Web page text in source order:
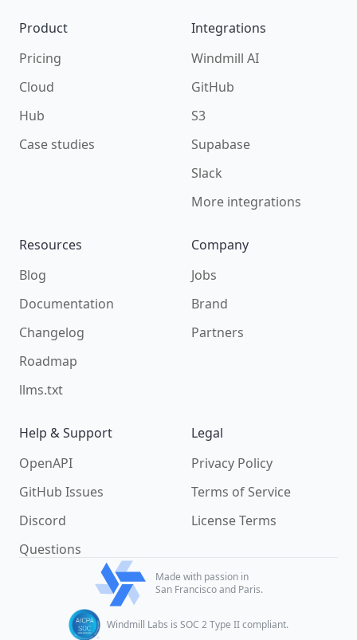
Product
Pricing
Cloud
Hub
Case studies
Integrations
Windmill AI
GitHub
S3
Supabase
Slack
More integrations
Resources
Blog
Documentation
Changelog
Roadmap
llms.txt
Company
Jobs
Brand
Partners
Help & Support
OpenAPI
GitHub Issues
Discord
Questions
Legal
Privacy Policy
Terms of Service
License Terms
Made with passion in
San Francisco and Paris.
Windmill Labs is SOC 2 Type II compliant.